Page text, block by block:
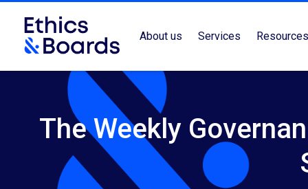
About us Services Resources
The Weekly